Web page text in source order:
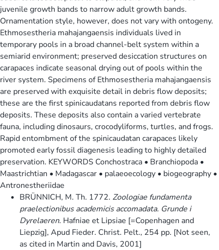
juvenile growth bands to narrow adult growth bands.
Ornamentation style, however, does not vary with ontogeny.
Ethmosestheria mahajangaensis individuals lived in
temporary pools in a broad channel-belt system within a
semiarid environment; preserved desiccation structures on
carapaces indicate seasonal drying out of pools within the
river system. Specimens of Ethmosestheria mahajangaensis
are preserved with exquisite detail in debris flow deposits;
these are the first spinicaudatans reported from debris flow
deposits. These deposits also contain a varied vertebrate
fauna, including dinosaurs, crocodyliforms, turtles, and frogs.
Rapid entombment of the spinicaudatan carapaces likely
promoted early fossil diagenesis leading to highly detailed
preservation. KEYWORDS Conchostraca • Branchiopoda •
Maastrichtian • Madagascar • palaeoecology • biogeography •
Antronestheriidae
BRÜNNICH, M. Th. 1772. Zoologiae fundamenta
praelectionibus academicis accomadata. Grunde i
Dyrelaeren. Hafniae et Lipsiae [=Copenhagen and
Liepzig], Apud Fieder. Christ. Pelt., 254 pp. [Not seen,
as cited in Martin and Davis, 2001]